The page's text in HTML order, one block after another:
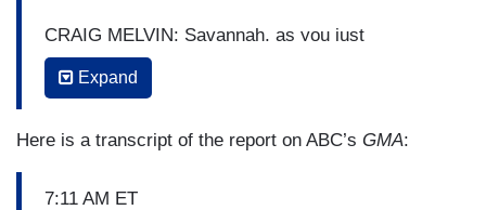
CRAIG MELVIN: Savannah, as you just
mentioned in fact, this morning we are getting our
first look at the excerpts of this explosive new
anonymous person who wrote thatNew York
Expand
Here is a transcript of the report on ABC’s GMA:
7:11 AM ET